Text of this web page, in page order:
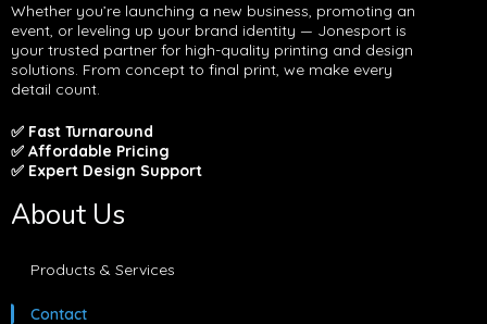
Whether you’re launching a new business, promoting an
event, or leveling up your brand identity — Jonesport is
your trusted partner for high-quality printing and design
solutions. From concept to final print, we make every
detail count.
✅ Fast Turnaround
✅ Affordable Pricing
✅ Expert Design Support
About Us
Products & Services
Contact